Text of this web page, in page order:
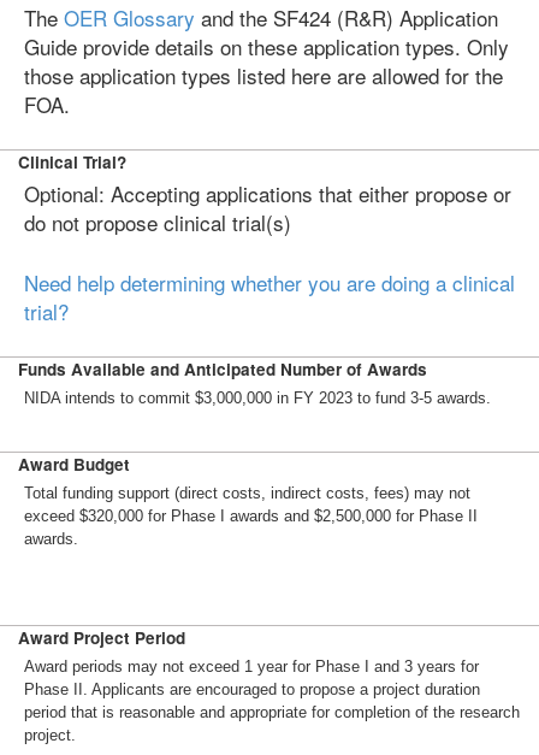
The OER Glossary and the SF424 (R&R) Application
Guide provide details on these application types. Only
those application types listed here are allowed for the
FOA.
Clinical Trial?
Optional: Accepting applications that either propose or
do not propose clinical trial(s)
Need help determining whether you are doing a clinical
trial?
Funds Available and Anticipated Number of Awards
NIDA intends to commit $3,000,000 in FY 2023 to fund 3-5 awards.
Award Budget
Total funding support (direct costs, indirect costs, fees) may not
exceed $320,000 for Phase I awards and $2,500,000 for Phase II
awards.
Award Project Period
Award periods may not exceed 1 year for Phase I and 3 years for
Phase II. Applicants are encouraged to propose a project duration
period that is reasonable and appropriate for completion of the research
project.